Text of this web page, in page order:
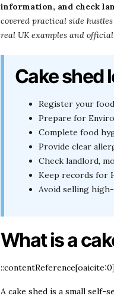
information, and check
covered practical side
real UK examples and
Cake shed
Register your
Prepare for
Complete food
Provide clear
Check landlord,
Keep records for
Avoid selling
What is a
A cake shed is a small self-